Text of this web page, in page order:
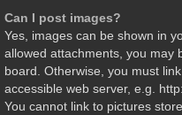
Can I post images?
Yes, images can be shown in
allowed attachments, you may
board. Otherwise, you must
accessible web server, e.g.
You cannot link to pictures